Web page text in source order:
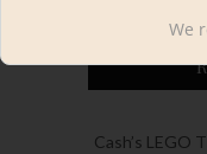
Cash’s LEGO
We